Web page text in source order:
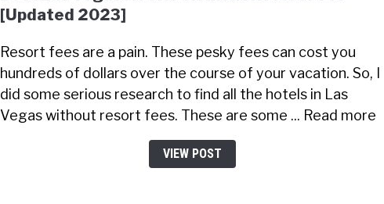
[Updated 2023]
Resort fees are a pain. These pesky fees can cost you
hundreds of dollars over the course of your vacation. So, I
did some serious research to find all the hotels in Las
Vegas without resort fees. These are some ... Read more
VIEW POST